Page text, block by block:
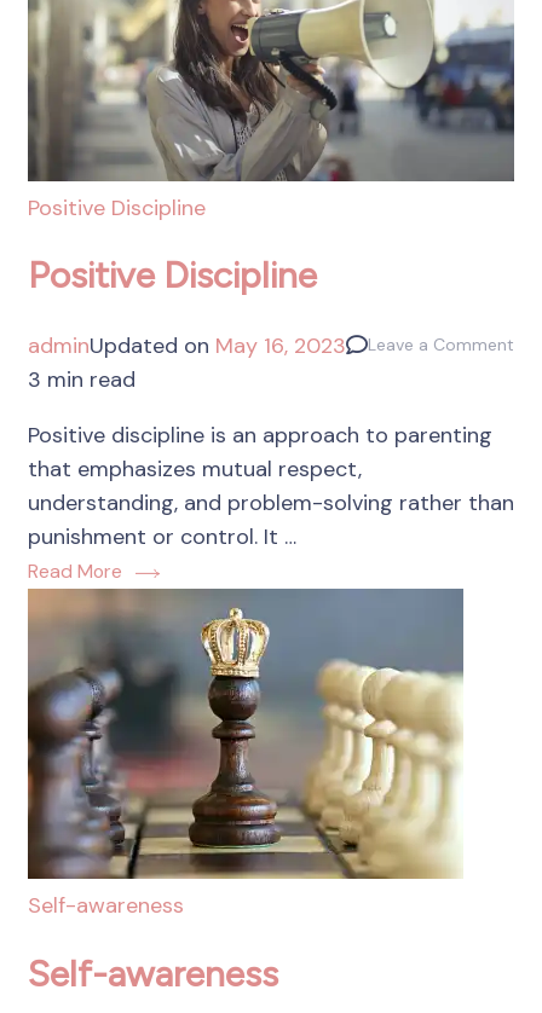
Positive Discipline
Positive Discipline
adminUpdated on May 16, 2023 Leave a Comment
3 min read
Positive discipline is an approach to parenting
that emphasizes mutual respect,
understanding, and problem-solving rather than
punishment or control. It …
Read More
Self-awareness
Self-awareness